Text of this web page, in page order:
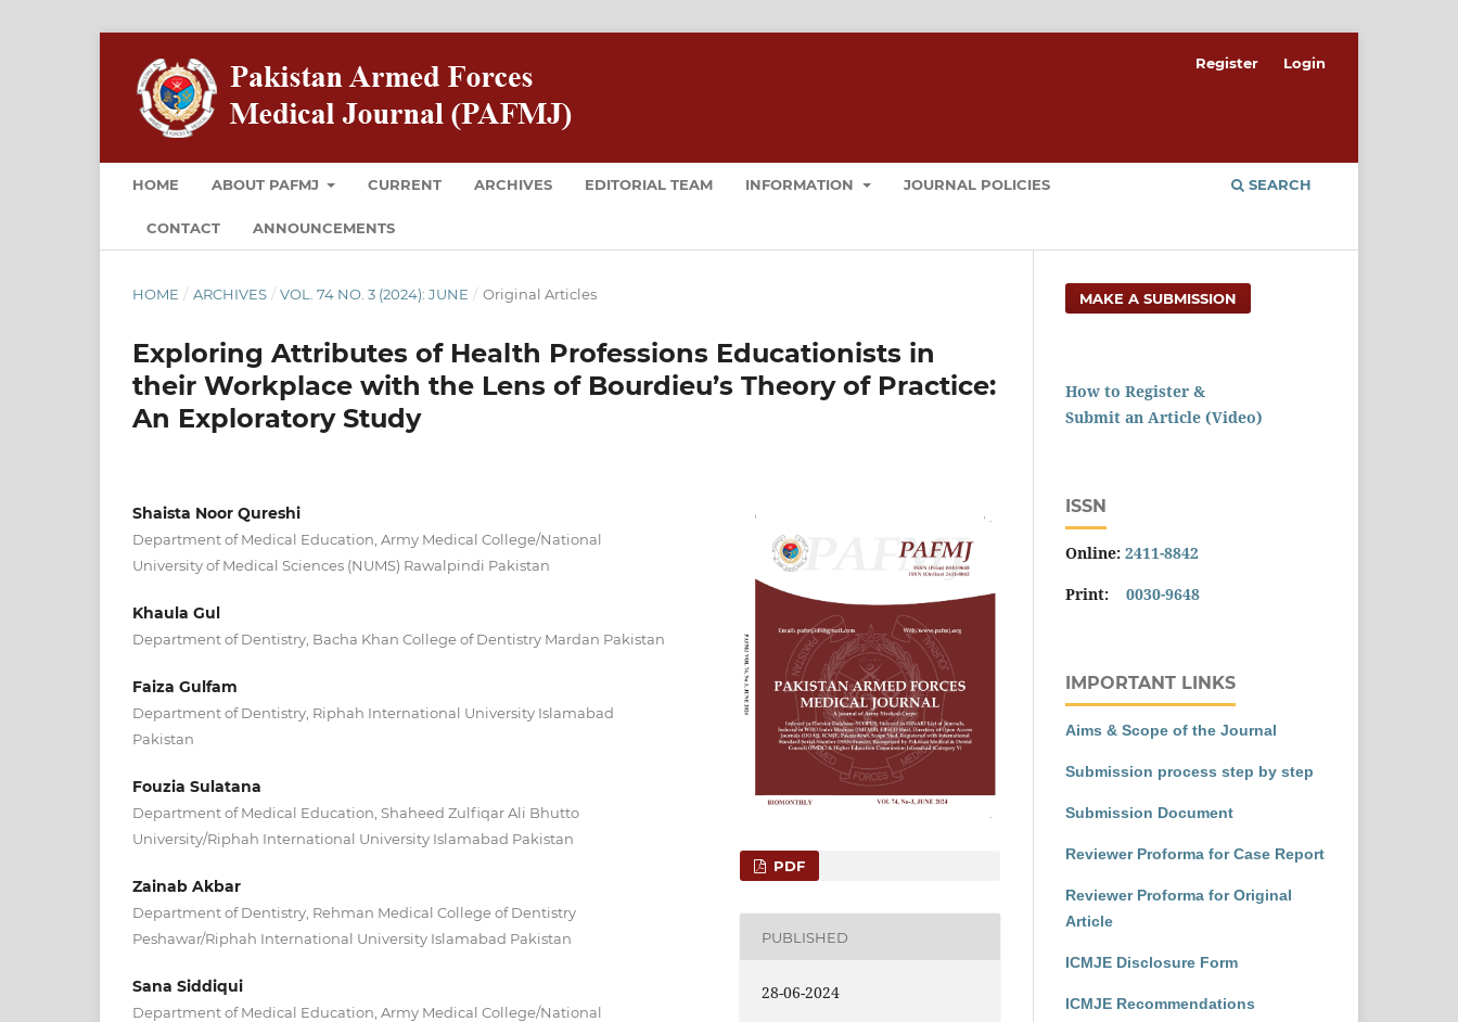
HOME ABOUT PAFMJ CURRENT ARCHIVES EDITORIAL TEAM INFORMATION JOURNAL POLICIES
CONTACT ANNOUNCEMENTS
SEARCH
Register Login
HOME / ARCHIVES / VOL. 74 NO. 3 (2024): JUNE / Original Articles
Exploring Attributes of Health Professions Educationists in
their Workplace with the Lens of Bourdieu’s Theory of Practice:
An Exploratory Study
Shaista Noor Qureshi
Department of Medical Education, Army Medical College/National
University of Medical Sciences (NUMS) Rawalpindi Pakistan
Khaula Gul
Department of Dentistry, Bacha Khan College of Dentistry Mardan Pakistan
Faiza Gulfam
Department of Dentistry, Riphah International University Islamabad
Pakistan
Fouzia Sulatana
Department of Medical Education, Shaheed Zulfiqar Ali Bhutto
University/Riphah International University Islamabad Pakistan
Zainab Akbar
Department of Dentistry, Rehman Medical College of Dentistry
Peshawar/Riphah International University Islamabad Pakistan
Sana Siddiqui
Department of Medical Education, Army Medical College/National
PDF
PUBLISHED
28-06-2024
MAKE A SUBMISSION
How to Register &
Submit an Article (Video)
ISSN
Online: 2411-8842
Print: 0030-9648
IMPORTANT LINKS
Aims & Scope of the Journal
Submission process step by step
Submission Document
Reviewer Proforma for Case Report
Reviewer Proforma for Original
Article
ICMJE Disclosure Form
ICMJE Recommendations